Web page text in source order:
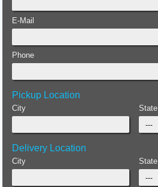
E-Mail
Phone
Pickup Location
City State
Delivery Location
City State